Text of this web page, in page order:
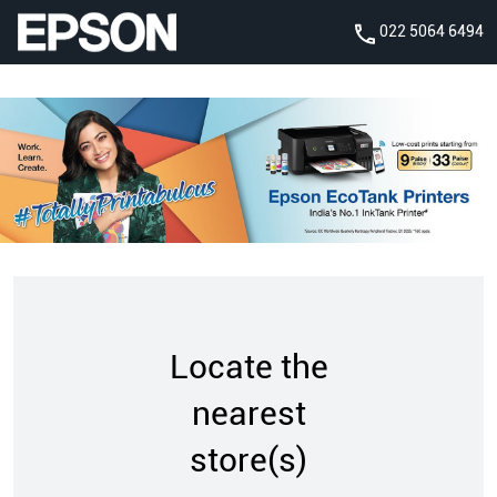
022 5064 6494
Locate the
nearest
store(s)